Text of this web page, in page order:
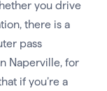
you drive
there is a
pass
Naperville, for
if you’re a